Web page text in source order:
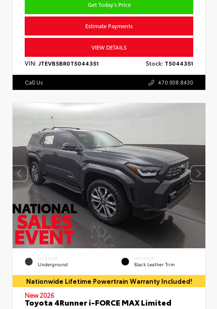
Get Today's Price
Estimate Payments
VIEW DETAILS
VIN: JTEVB5BR0T5044351 Stock: T5044351
Call Us 470.938.8430
EXTERIOR
Underground
INTERIOR
Black Leather Trim
Nationwide Lifetime Powertrain Warranty Included!
New 2026
Toyota 4Runner i-FORCE MAX Limited